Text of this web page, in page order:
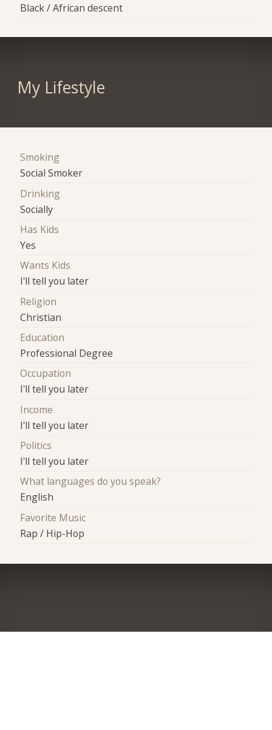
Black / African descent
My Lifestyle
Smoking
Social Smoker
Drinking
Socially
Has Kids
Yes
Wants Kids
I'll tell you later
Religion
Christian
Education
Professional Degree
Occupation
I'll tell you later
Income
I'll tell you later
Politics
I'll tell you later
What languages do you speak?
English
Favorite Music
Rap / Hip-Hop